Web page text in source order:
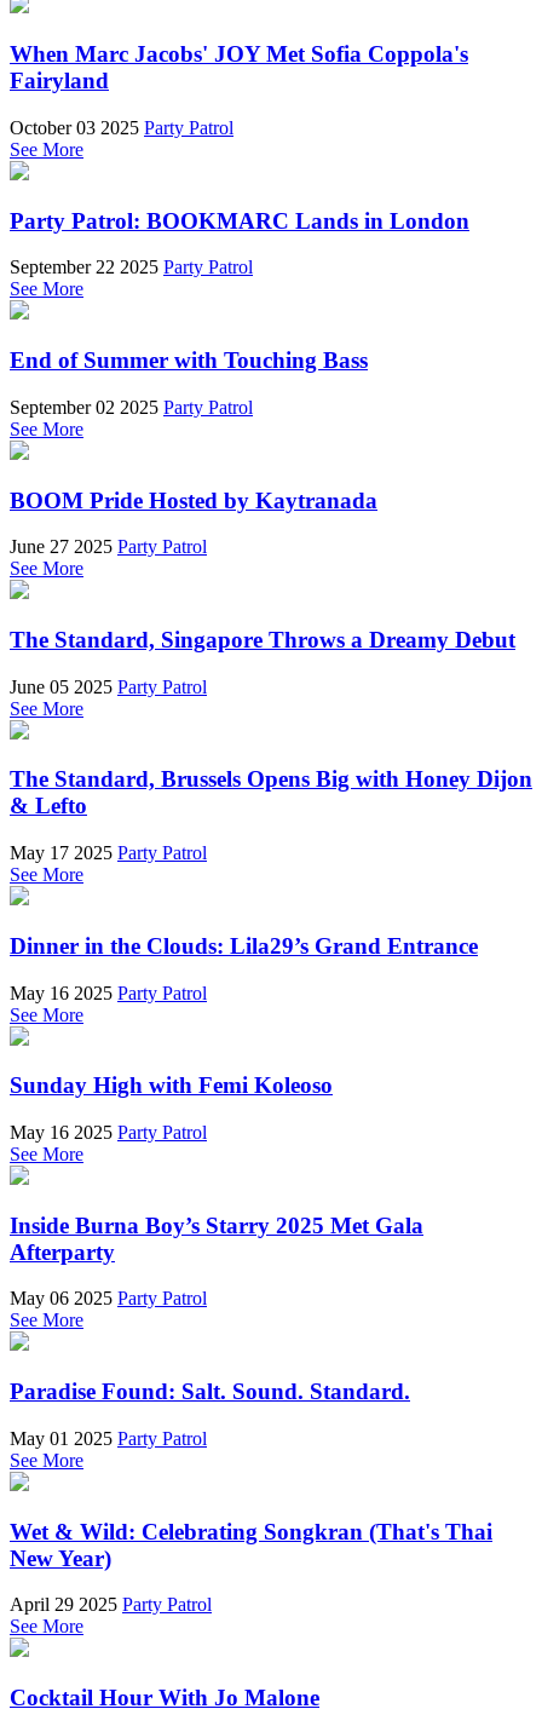
When Marc Jacobs' JOY Met Sofia Coppola's
Fairyland
October 03 2025 Party Patrol
See More
Party Patrol: BOOKMARC Lands in London
September 22 2025 Party Patrol
See More
End of Summer with Touching Bass
September 02 2025 Party Patrol
See More
BOOM Pride Hosted by Kaytranada
June 27 2025 Party Patrol
See More
The Standard, Singapore Throws a Dreamy Debut
June 05 2025 Party Patrol
See More
The Standard, Brussels Opens Big with Honey Dijon
& Lefto
May 17 2025 Party Patrol
See More
Dinner in the Clouds: Lila29’s Grand Entrance
May 16 2025 Party Patrol
See More
Sunday High with Femi Koleoso
May 16 2025 Party Patrol
See More
Inside Burna Boy’s Starry 2025 Met Gala
Afterparty
May 06 2025 Party Patrol
See More
Paradise Found: Salt. Sound. Standard.
May 01 2025 Party Patrol
See More
Wet & Wild: Celebrating Songkran (That's Thai
New Year)
April 29 2025 Party Patrol
See More
Cocktail Hour With Jo Malone